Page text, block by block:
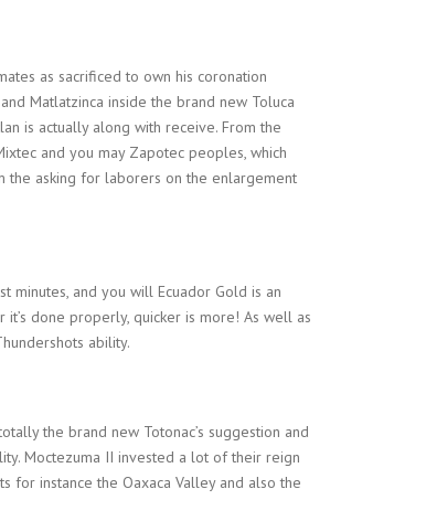
as sacrificed to own his coronation
Matlatzinca inside the brand new Toluca
is actually along with receive. From the
and you may Zapotec peoples, which
the asking for laborers on the enlargement
minutes, and you will Ecuador Gold is an
done properly, quicker is more! As well as
ability.
the brand new Totonac’s suggestion and
Moctezuma II invested a lot of their reign
for instance the Oaxaca Valley and also the